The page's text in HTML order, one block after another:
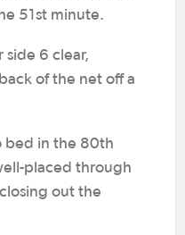
51st minute.
side 6 clear,
of the net off a
bed in the 80th
placed through
out the